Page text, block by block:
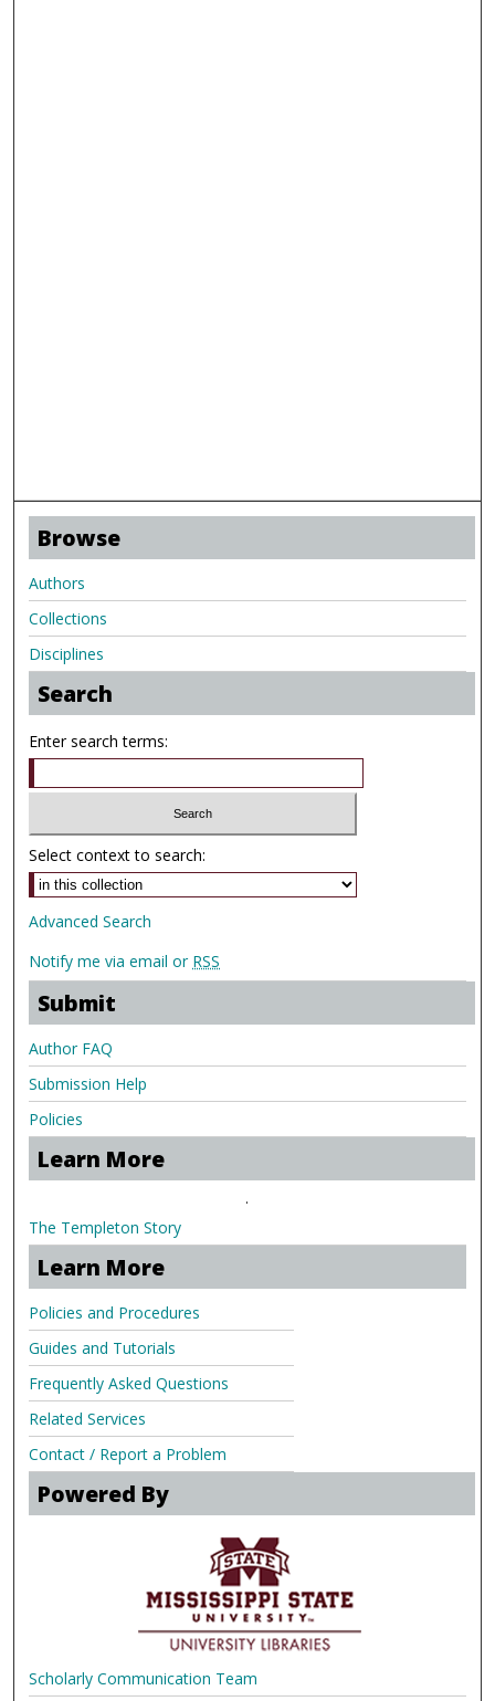
Browse
Authors
Collections
Disciplines
Search
Enter search terms:
Select context to search:
Advanced Search
Notify me via email or RSS
Submit
Author FAQ
Submission Help
Policies
Learn More
.
The Templeton Story
Learn More
Policies and Procedures
Guides and Tutorials
Frequently Asked Questions
Related Services
Contact / Report a Problem
Powered By
Scholarly Communication Team